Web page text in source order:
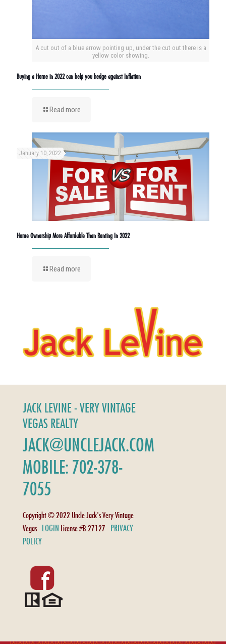
A cut out of a blue arrow pointing up, under the cut out there is a
yellow color showing.
Buying a Home in 2022 can help you hedge against Inflation
Read more
January 10, 2022
Home Ownership More Affordable Than Renting In 2022
Read more
JACK LEVINE - VERY VINTAGE
VEGAS REALTY
JACK@UNCLEJACK.COM
MOBILE: 702-378-
7055
Copyright © 2022 Uncle Jack's Very Vintage
Vegas - LOGIN License #B.27127 - PRIVACY
POLICY